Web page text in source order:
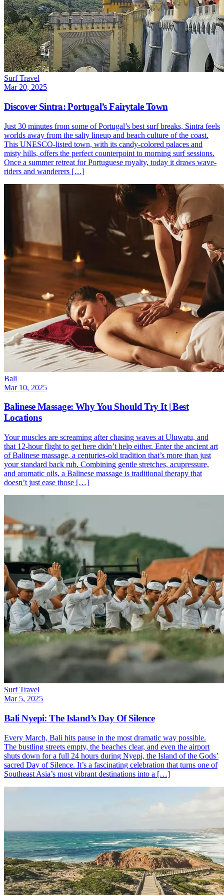
Surf Travel
Mar 20, 2025
Discover Sintra: Portugal’s Fairytale Town
Just 30 minutes from some of Portugal’s best surf breaks, Sintra feels
worlds away from the salty lineup and beach culture of the coast.
This UNESCO-listed town, with its candy-colored palaces and
misty hills, offers the perfect counterpoint to morning surf sessions.
Once a summer retreat for Portuguese royalty, today it draws wave-
riders and wanderers […]
Bali
Mar 10, 2025
Balinese Massage: Why You Should Try It | Best
Locations
Your muscles are screaming after chasing waves at Uluwatu, and
that 12-hour flight to get here didn’t help either. Enter the ancient art
of Balinese massage, a centuries-old tradition that’s more than just
your standard back rub. Combining gentle stretches, acupressure,
and aromatic oils, a Balinese massage is traditional therapy that
doesn’t just ease those […]
Surf Travel
Mar 5, 2025
Bali Nyepi: The Island’s Day Of Silence
Every March, Bali hits pause in the most dramatic way possible.
The bustling streets empty, the beaches clear, and even the airport
shuts down for a full 24 hours during Nyepi, the Island of the Gods’
sacred Day of Silence. It’s a fascinating celebration that turns one of
Southeast Asia’s most vibrant destinations into a […]